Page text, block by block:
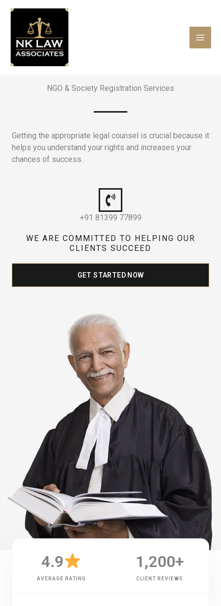
NGO & Society Registration Services
Getting the appropriate legal counsel is crucial because it
helps you understand your rights and increases your
chances of success.
+91 81399 77899
WE ARE COMMITTED TO HELPING OUR
CLIENTS SUCCEED
GET STARTED NOW
AVERAGE RATING
4.9
CLIENT REVIEWS
1,200+